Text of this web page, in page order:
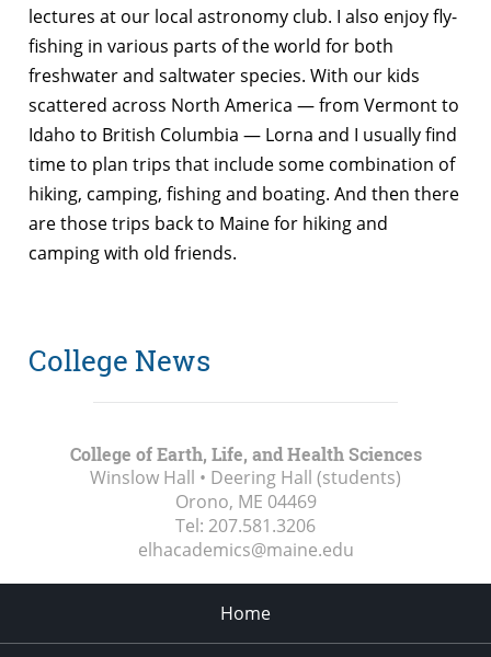
lectures at our local astronomy club. I also enjoy fly-
fishing in various parts of the world for both
freshwater and saltwater species. With our kids
scattered across North America — from Vermont to
Idaho to British Columbia — Lorna and I usually find
time to plan trips that include some combination of
hiking, camping, fishing and boating. And then there
are those trips back to Maine for hiking and
camping with old friends.
College News
College of Earth, Life, and Health Sciences
Winslow Hall • Deering Hall (students)
Orono, ME 04469
Tel: 207.581.3206
elhacademics@maine.edu
Home